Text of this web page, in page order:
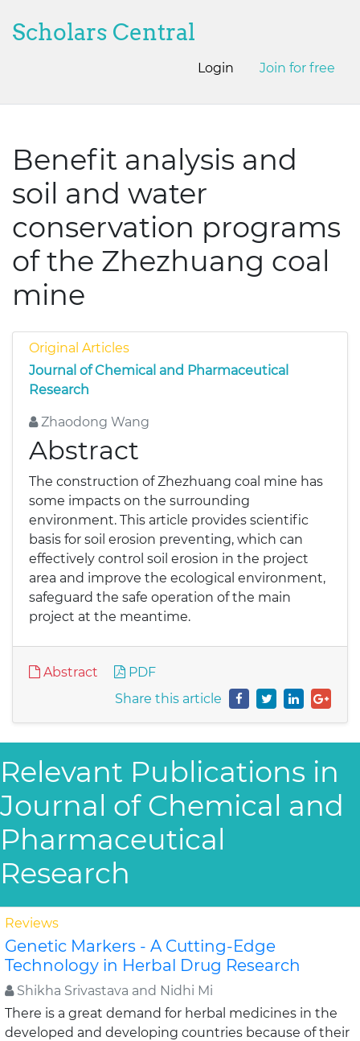
Scholars Central
Login Join for free
Benefit analysis and
soil and water
conservation programs
of the Zhezhuang coal
mine
Original Articles
Journal of Chemical and Pharmaceutical
Research
Zhaodong Wang
Abstract
The construction of Zhezhuang coal mine has
some impacts on the surrounding
environment. This article provides scientific
basis for soil erosion preventing, which can
effectively control soil erosion in the project
area and improve the ecological environment,
safeguard the safe operation of the main
project at the meantime.
Abstract
PDF
Share this article
Relevant Publications in
Journal of Chemical and
Pharmaceutical
Research
Reviews
Genetic Markers - A Cutting-Edge
Technology in Herbal Drug Research
Shikha Srivastava and Nidhi Mi
There is a great demand for herbal medicines in the
developed and developing countries because of their